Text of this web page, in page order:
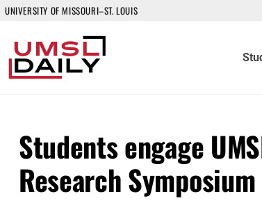
UNIVERSITY OF MISSOURI–ST. LOUIS
Students engage
Research Symposium